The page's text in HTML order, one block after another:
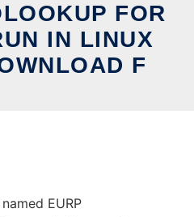
FOR
IN LINUX
F
EURP